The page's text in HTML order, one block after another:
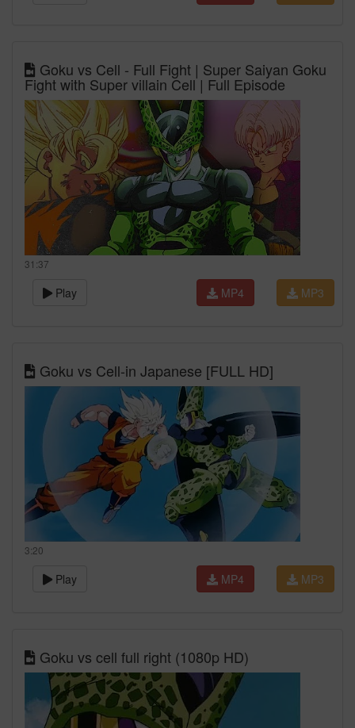
Goku vs Cell - Full Fight | Super Saiyan Goku
Fight with Super villain Cell | Full Episode
31:37
Play MP3
MP4
Goku vs Cell-in Japanese [FULL HD]
3:20
Play MP3
MP4
Goku vs cell full right (1080p HD)